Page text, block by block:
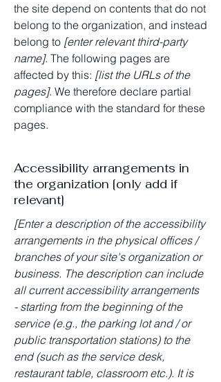
the site depend on contents that do not
belong to the organization, and instead
belong to [enter relevant third-party
name]. The following pages are
affected by this: [list the URLs of the
pages]. We therefore declare partial
compliance with the standard for these
pages.
Accessibility arrangements in
the organization [only add if
relevant]
[Enter a description of the accessibility
arrangements in the physical offices /
branches of your site's organization or
business. The description can include
all current accessibility arrangements
- starting from the beginning of the
service (e.g., the parking lot and / or
public transportation stations) to the
end (such as the service desk,
restaurant table, classroom etc.). It is